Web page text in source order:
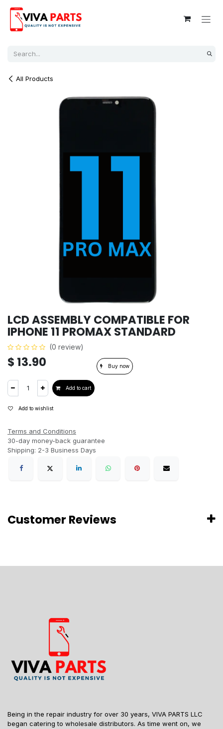
All Products
LCD ASSEMBLY COMPATIBLE FOR
IPHONE 11 PROMAX STANDARD
(0 review)
$ 13.90
Add to cart
Buy now
Add to wishlist
Terms and Conditions
30-day money-back guarantee
Shipping: 2-3 Business Days
Customer Reviews
Being in the repair industry for over 30 years, VIVA PARTS LLC
began catering to wholesale distributors. As time went on, we